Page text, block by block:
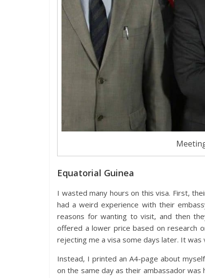
Equatorial Guinea
I wasted many hours on this visa. First,
had a weird experience with their
reasons for wanting to visit, and then
offered a lower price based on research
rejecting me a visa some days later. It
Instead, I printed an A4-page about
on the same day as their ambassador